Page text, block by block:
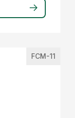
FCM-11